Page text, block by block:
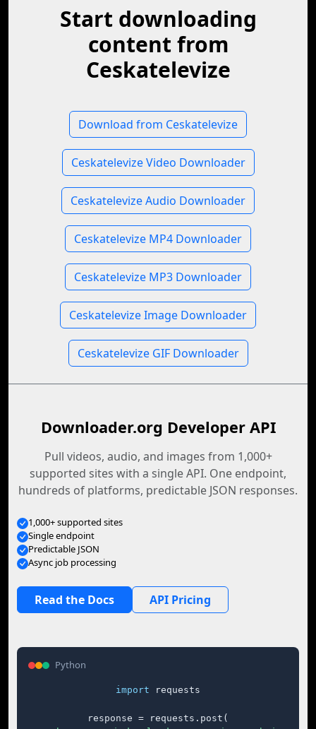
Start downloading
content from
Ceskatelevize
Download from Ceskatelevize
Ceskatelevize Video Downloader
Ceskatelevize Audio Downloader
Ceskatelevize MP4 Downloader
Ceskatelevize MP3 Downloader
Ceskatelevize Image Downloader
Ceskatelevize GIF Downloader
Downloader.org Developer API
Pull videos, audio, and images from 1,000+
supported sites with a single API. One endpoint,
hundreds of platforms, predictable JSON responses.
1,000+ supported sites
Single endpoint
Predictable JSON
Async job processing
Read the Docs API Pricing
Python
import requests
response = requests.post(